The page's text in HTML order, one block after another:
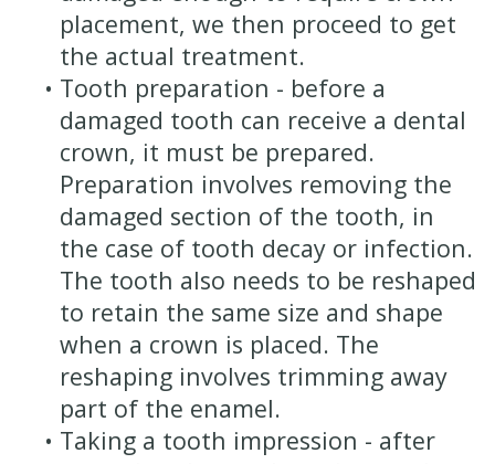
placement, we then proceed to get
the actual treatment.
• Tooth preparation - before a
damaged tooth can receive a dental
crown, it must be prepared.
Preparation involves removing the
damaged section of the tooth, in
the case of tooth decay or infection.
The tooth also needs to be reshaped
to retain the same size and shape
when a crown is placed. The
reshaping involves trimming away
part of the enamel.
• Taking a tooth impression - after